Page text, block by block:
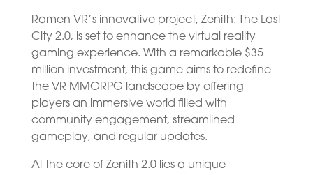
Ramen VR’s innovative project, Zenith: The Last
City 2.0, is set to enhance the virtual reality
gaming experience. With a remarkable $35
million investment, this game aims to redefine
the VR MMORPG landscape by offering
players an immersive world filled with
community engagement, streamlined
gameplay, and regular updates.
At the core of Zenith 2.0 lies a unique